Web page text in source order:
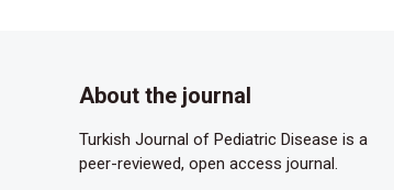
National Association of Neonatal
About the journal
Turkish Journal of Pediatric Disease is a
peer-reviewed, open access journal.